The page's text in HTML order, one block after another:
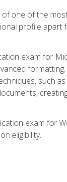
one of the
profile apart
exam for
such
exam for
eligibility.